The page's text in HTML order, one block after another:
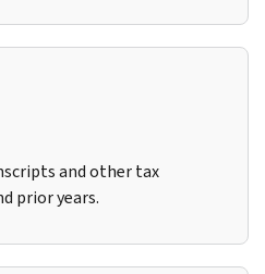
and other tax
prior years.